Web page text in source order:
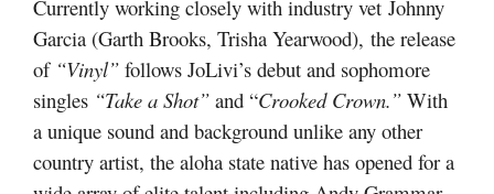
Currently working closely with industry vet Johnny
Garcia (Garth Brooks, Trisha Yearwood), the release
of “Vinyl” follows JoLivi’s debut and sophomore
singles “Take a Shot” and “Crooked Crown.” With
a unique sound and background unlike any other
country artist, the aloha state native has opened for a